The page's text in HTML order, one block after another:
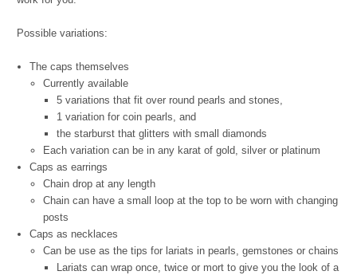
Possible variations:
The caps themselves
Currently available
5 variations that fit over round pearls and stones,
1 variation for coin pearls, and
the starburst that glitters with small diamonds
Each variation can be in any karat of gold, silver or platinum
Caps as earrings
Chain drop at any length
Chain can have a small loop at the top to be worn with changing
posts
Caps as necklaces
Can be use as the tips for lariats in pearls, gemstones or chains
Lariats can wrap once, twice or mort to give you the look of a